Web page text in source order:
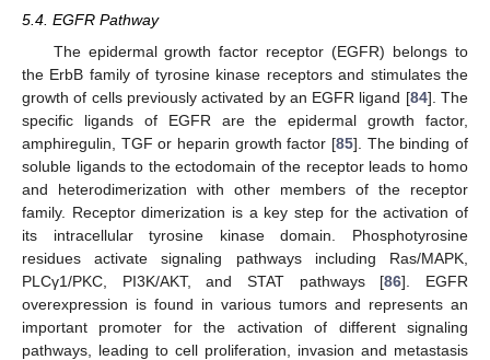
5.4. EGFR Pathway
The epidermal growth factor receptor (EGFR) belongs to
the ErbB family of tyrosine kinase receptors and stimulates the
growth of cells previously activated by an EGFR ligand [84]. The
specific ligands of EGFR are the epidermal growth factor,
amphiregulin, TGF or heparin growth factor [85]. The binding of
soluble ligands to the ectodomain of the receptor leads to homo
and heterodimerization with other members of the receptor
family. Receptor dimerization is a key step for the activation of
its intracellular tyrosine kinase domain. Phosphotyrosine
residues activate signaling pathways including Ras/MAPK,
PLCγ1/PKC, PI3K/AKT, and STAT pathways [86]. EGFR
overexpression is found in various tumors and represents an
important promoter for the activation of different signaling
pathways, leading to cell proliferation, invasion and metastasis